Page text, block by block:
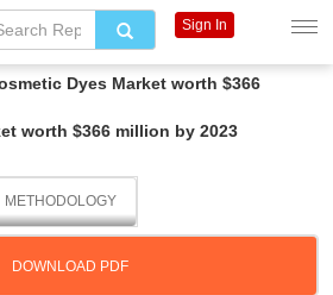
Dyes Market worth $366
worth $366 million by 2023
METHODOLOGY
DOWNLOAD PDF
Sign In